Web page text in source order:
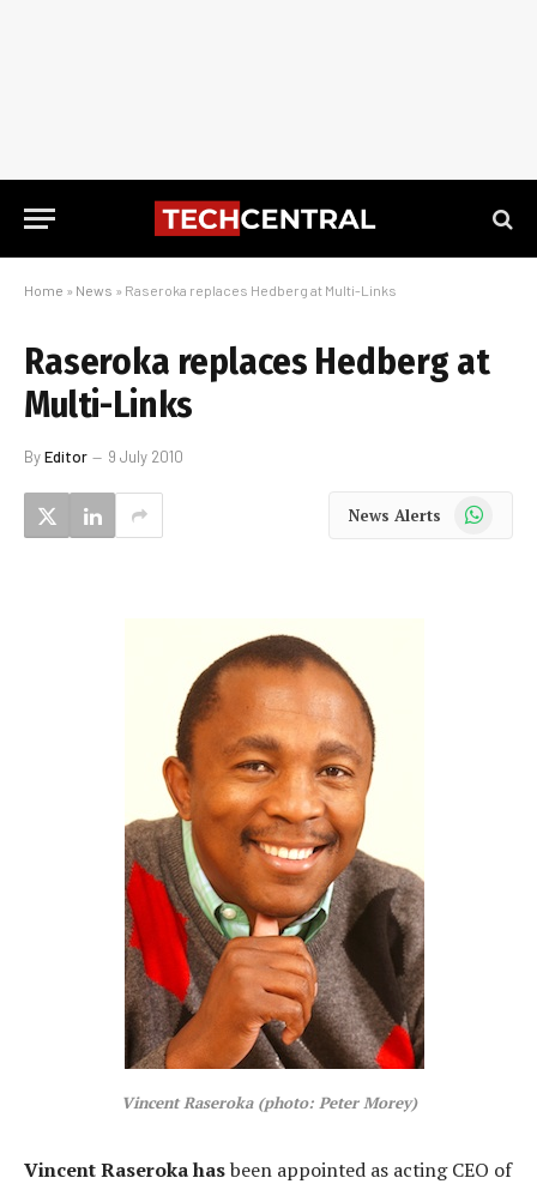
Home » News » Raseroka replaces Hedberg at Multi-Links
Raseroka replaces Hedberg at
Multi-Links
ByEditor 9 July 2010
News Alerts WhatsApp
Vincent Raseroka (photo: Peter Morey)
Vincent Raseroka hasbeen appointed as acting CEO of